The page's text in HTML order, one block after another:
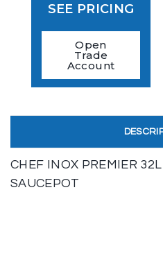
SEE PRICING
Open
Trade
Account
CHEF INOX PREMIER
SAUCEPOT